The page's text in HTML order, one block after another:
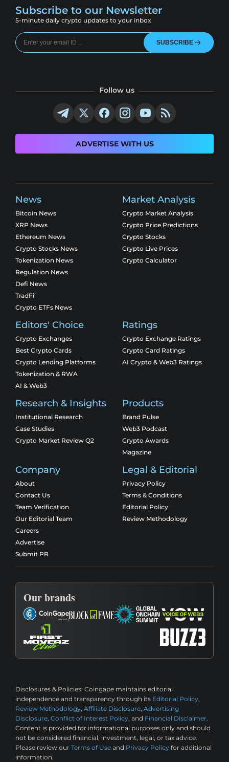
Subscribe to our Newsletter
5-minute daily crypto updates to your inbox
SUBSCRIBE
Follow us
ADVERTISE WITH US
News
Bitcoin News
XRP News
Ethereum News
Crypto Stocks News
Tokenization News
Regulation News
Defi News
TradFi
Crypto ETFs News
Market Analysis
Crypto Market Analysis
Crypto Price Predictions
Crypto Stocks
Crypto Live Prices
Crypto Calculator
Editors' Choice
Crypto Exchanges
Best Crypto Cards
Crypto Lending Platforms
Tokenization & RWA
AI & Web3
Ratings
Crypto Exchange Ratings
Crypto Card Ratings
AI Crypto & Web3 Ratings
Research & Insights
Institutional Research
Case Studies
Crypto Market Review Q2
Products
Brand Pulse
Web3 Podcast
Crypto Awards
Magazine
Company
About
Contact Us
Team Verification
Our Editorial Team
Careers
Advertise
Submit PR
Legal & Editorial
Privacy Policy
Terms & Conditions
Editorial Policy
Review Methodology
Our brands
Disclosures & Policies: Coingape maintains editorial
independence and transparency through its Editorial Policy,
Review Methodology, Affiliate Disclosure, Advertising
Disclosure, Conflict of Interest Policy, and Financial Disclaimer.
Content is provided for informational purposes only and should
not be considered financial, investment, legal, or tax advice.
Please review our Terms of Use and Privacy Policy for additional
information.